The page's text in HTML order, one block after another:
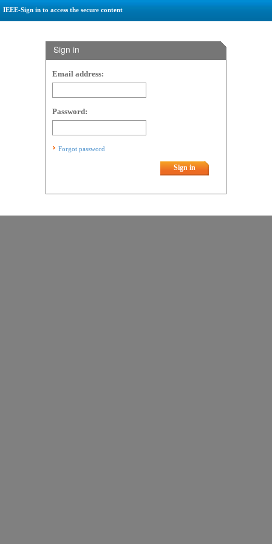
IEEE-Sign in to access the secure content
Sign in
Email address:
Password:
Forgot password